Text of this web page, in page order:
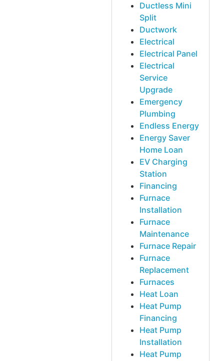
Ductless Mini
Split
Ductwork
Electrical
Electrical Panel
Electrical
Service
Upgrade
Emergency
Plumbing
Endless Energy
Energy Saver
Home Loan
EV Charging
Station
Financing
Furnace
Installation
Furnace
Maintenance
Furnace Repair
Furnace
Replacement
Furnaces
Heat Loan
Heat Pump
Financing
Heat Pump
Installation
Heat Pump